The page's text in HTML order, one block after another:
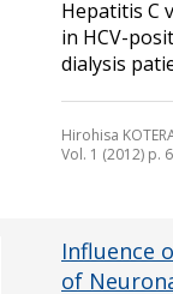
Hepatitis C
in HCV-
dialysis
Hirohisa
Vol. 1 (2012) p.
Influence
of